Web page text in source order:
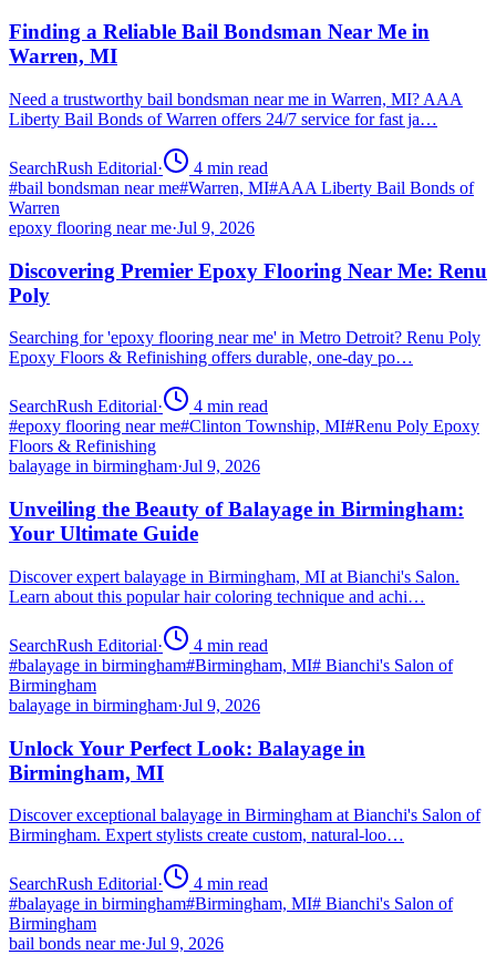
Finding a Reliable Bail Bondsman Near Me in
Warren, MI
Need a trustworthy bail bondsman near me in Warren, MI? AAA
Liberty Bail Bonds of Warren offers 24/7 service for fast ja…
SearchRush Editorial· 4 min read
#bail bondsman near me#Warren, MI#AAA Liberty Bail Bonds of
Warren
epoxy flooring near me·Jul 9, 2026
Discovering Premier Epoxy Flooring Near Me: Renu
Poly
Searching for 'epoxy flooring near me' in Metro Detroit? Renu Poly
Epoxy Floors & Refinishing offers durable, one-day po…
SearchRush Editorial· 4 min read
#epoxy flooring near me#Clinton Township, MI#Renu Poly Epoxy
Floors & Refinishing
balayage in birmingham·Jul 9, 2026
Unveiling the Beauty of Balayage in Birmingham:
Your Ultimate Guide
Discover expert balayage in Birmingham, MI at Bianchi's Salon.
Learn about this popular hair coloring technique and achi…
SearchRush Editorial· 4 min read
#balayage in birmingham#Birmingham, MI# Bianchi's Salon of
Birmingham
balayage in birmingham·Jul 9, 2026
Unlock Your Perfect Look: Balayage in
Birmingham, MI
Discover exceptional balayage in Birmingham at Bianchi's Salon of
Birmingham. Expert stylists create custom, natural-loo…
SearchRush Editorial· 4 min read
#balayage in birmingham#Birmingham, MI# Bianchi's Salon of
Birmingham
bail bonds near me·Jul 9, 2026